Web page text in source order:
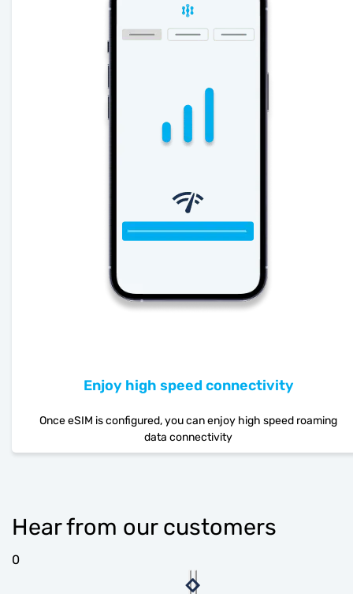
Enjoy high speed connectivity
Once eSIM is configured, you can enjoy high speed roaming
data connectivity
Hear from our customers
0